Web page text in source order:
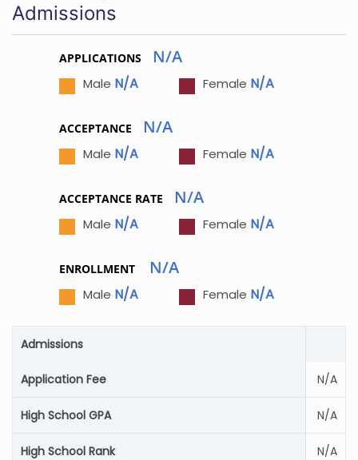
Admissions
APPLICATIONS N/A
Male N/A Female N/A
ACCEPTANCE N/A
Male N/A Female N/A
ACCEPTANCE RATE N/A
Male N/A Female N/A
ENROLLMENT N/A
Male N/A Female N/A
Admissions
Application Fee N/A
High School GPA N/A
High School Rank N/A